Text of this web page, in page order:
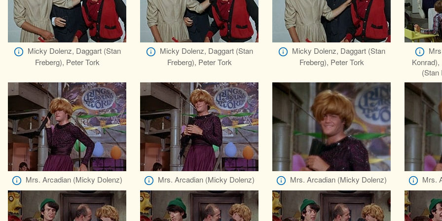
Micky Dolenz, Daggart (Stan
Freberg), Peter Tork
Micky Dolenz, Daggart (Stan
Freberg), Peter Tork
Micky Dolenz, Daggart (Stan
Freberg), Peter Tork
(Stan
Mrs. Arcadian (Micky Dolenz) Mrs. Arcadian (Micky Dolenz) Mrs. Arcadian (Micky Dolenz) Mrs.